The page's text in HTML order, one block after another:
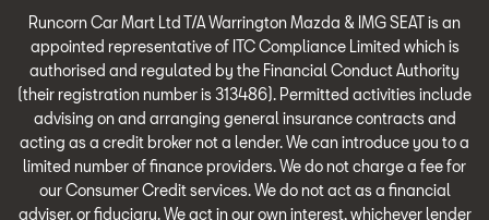
Runcorn Car Mart Ltd T/A Warrington Mazda & IMG SEAT is an
appointed representative of ITC Compliance Limited which is
authorised and regulated by the Financial Conduct Authority
(their registration number is 313486). Permitted activities include
advising on and arranging general insurance contracts and
acting as a credit broker not a lender. We can introduce you to a
limited number of finance providers. We do not charge a fee for
our Consumer Credit services. We do not act as a financial
adviser, or fiduciary. We act in our own interest, whichever lender